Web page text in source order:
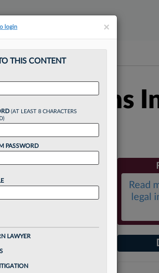
Citations
filings
suit
Read
legal
×
login
THIS CONTENT
(AT LEAST 8 CHARACTERS
PASSWORD
LAWYER